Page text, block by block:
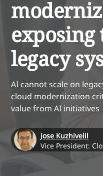
legacy
AI cannot scale on
cloud modernization
value from AI initiatives
Jose Kuzhivelil
Vice President: